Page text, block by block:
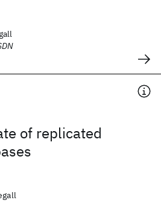
of replicated